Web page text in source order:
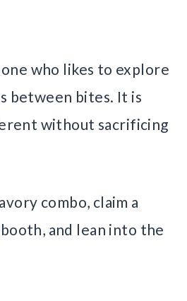
who likes to explore
between bites. It is
without sacrificing
combo, claim a
and lean into the